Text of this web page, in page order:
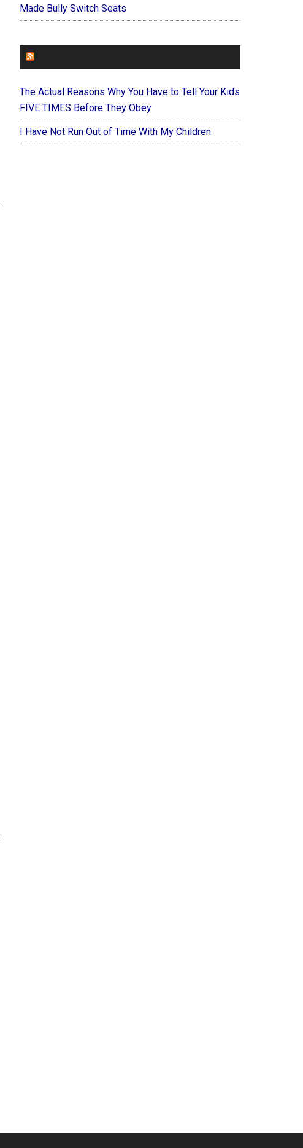
Made Bully Switch Seats
The Actual Reasons Why You Have to Tell Your Kids
FIVE TIMES Before They Obey
I Have Not Run Out of Time With My Children